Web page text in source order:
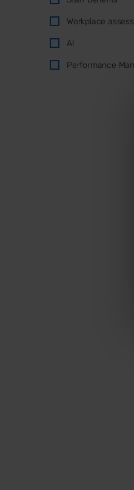
Workplace
AI
Performance